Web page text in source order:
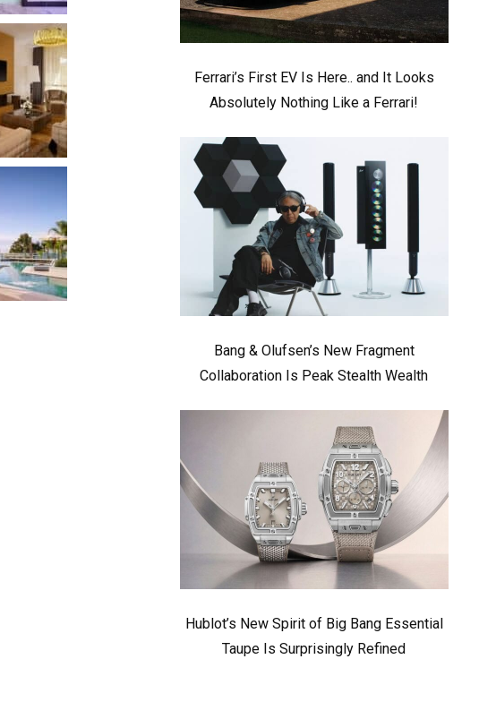
Ferrari’s First EV Is Here.. and It Looks
Absolutely Nothing Like a Ferrari!
Bang & Olufsen’s New Fragment
Collaboration Is Peak Stealth Wealth
Hublot’s New Spirit of Big Bang Essential
Taupe Is Surprisingly Refined